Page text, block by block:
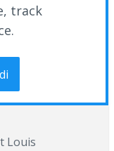
track
Louis